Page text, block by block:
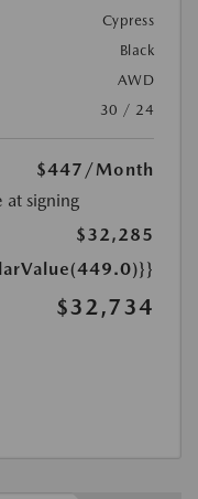
Cypress
Black
AWD
30 / 24
$447 /Month
at signing
$32,285
$32,734